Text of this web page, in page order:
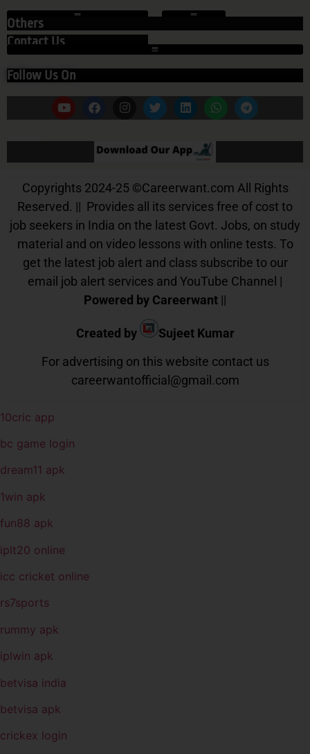
Contact Us
Others
Follow Us On
Our App
Copyrights 2024-25 ©Careerwant.com All Rights
Reserved. || Provides all its services free of cost to
job seekers in India on the latest Govt. Jobs, on study
material and on video lessons with online tests. To
get the latest job alert and class subscribe to our
email job alert services and YouTube Channel |
Powered by Careerwant ||
Created by
Sujeet Kumar
For advertising on this website contact us
careerwantofficial@gmail.com
10cric app
bc game login
dream11 apk
1win apk
fun88 apk
iplt20 online
icc cricket online
rs7sports
rummy apk
iplwin apk
betvisa india
betvisa apk
crickex login